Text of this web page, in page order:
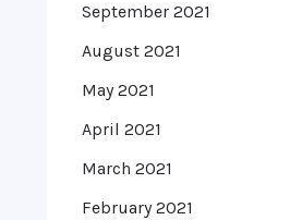
September 2021
August 2021
May 2021
April 2021
March 2021
February 2021